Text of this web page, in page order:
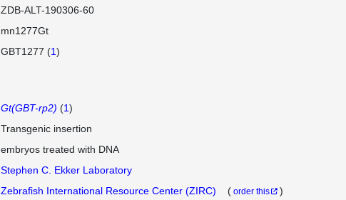
ZDB-ALT-190306-60
mn1277Gt
GBT1277 (1)
Gt(GBT-rp2) (1)
Transgenic insertion
embryos treated with DNA
Stephen C. Ekker Laboratory
Zebrafish International Resource Center (ZIRC) ( order this
)